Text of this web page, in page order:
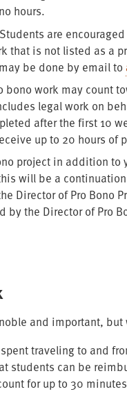
hours.
are
that is not listed as a
be done by email to
bono work may count
legal work on
after the first 10
up to 20 hours of
project in addition
will be a
Director of Pro Bono
by the Director of Pro
and important,
traveling to and
students can be
for up to 30